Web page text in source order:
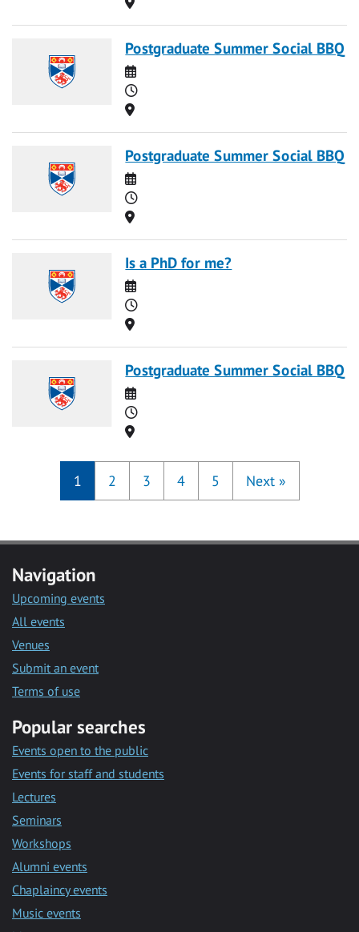
Postgraduate Summer Social BBQ
Date
Time
Location
Postgraduate Summer Social BBQ
Date
Time
Location
Is a PhD for me?
Date
Time
Location
Postgraduate Summer Social BBQ
Date
Time
Location
1 2 3 4 5 Next »
Navigation
Upcoming events
All events
Venues
Submit an event
Terms of use
Popular searches
Events open to the public
Events for staff and students
Lectures
Seminars
Workshops
Alumni events
Chaplaincy events
Music events